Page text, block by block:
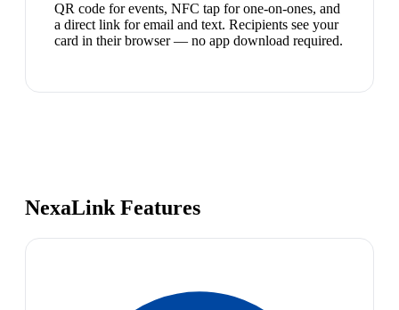
QR code for events, NFC tap for one-on-ones, and
a direct link for email and text. Recipients see your
card in their browser — no app download required.
NexaLink Features